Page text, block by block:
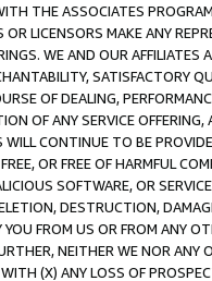
THE ASSOCIATES
LICENSORS MAKE ANY
WE AND OUR AFFILIATES
SATISFACTORY
OF DEALING,
OF ANY SERVICE
CONTINUE TO BE
OR FREE OF HARMFUL
SOFTWARE, OR
DESTRUCTION,
FROM US OR FROM ANY
NEITHER WE NOR ANY
(X) ANY LOSS OF